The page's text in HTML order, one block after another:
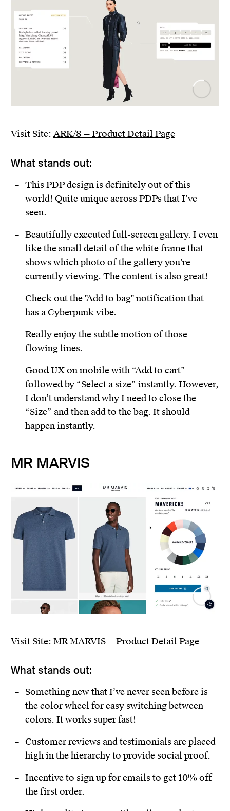
Visit Site: ARK/8 — Product Detail Page
What stands out:
This PDP design is definitely out of this
world! Quite unique across PDPs that I’ve
seen.
Beautifully executed full-screen gallery. I even
like the small detail of the white frame that
shows which photo of the gallery you’re
currently viewing. The content is also great!
Check out the "Add to bag" notification that
has a Cyberpunk vibe.
Really enjoy the subtle motion of those
flowing lines.
Good UX on mobile with “Add to cart”
followed by “Select a size” instantly. However,
I don’t understand why I need to close the
“Size” and then add to the bag. It should
happen instantly.
MR MARVIS
Visit Site: MR MARVIS — Product Detail Page
What stands out:
Something new that I’ve never seen before is
the color wheel for easy switching between
colors. It works super fast!
Customer reviews and testimonials are placed
high in the hierarchy to provide social proof.
Incentive to sign up for emails to get 10% off
the first order.